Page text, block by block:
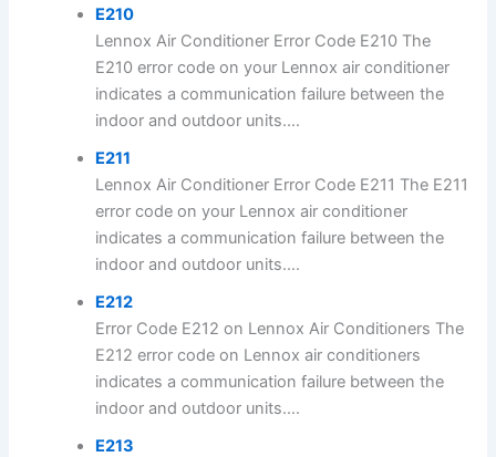
E210
Lennox Air Conditioner Error Code E210 The
E210 error code on your Lennox air conditioner
indicates a communication failure between the
indoor and outdoor units....
E211
Lennox Air Conditioner Error Code E211 The E211
error code on your Lennox air conditioner
indicates a communication failure between the
indoor and outdoor units....
E212
Error Code E212 on Lennox Air Conditioners The
E212 error code on Lennox air conditioners
indicates a communication failure between the
indoor and outdoor units....
E213